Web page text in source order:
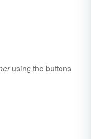
using the buttons